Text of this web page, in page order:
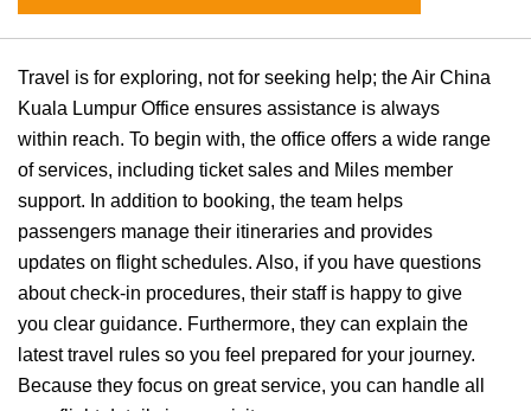
Travel is for exploring, not for seeking help; the Air China
Kuala Lumpur Office ensures assistance is always
within reach. To begin with, the office offers a wide range
of services, including ticket sales and Miles member
support. In addition to booking, the team helps
passengers manage their itineraries and provides
updates on flight schedules. Also, if you have questions
about check-in procedures, their staff is happy to give
you clear guidance. Furthermore, they can explain the
latest travel rules so you feel prepared for your journey.
Because they focus on great service, you can handle all